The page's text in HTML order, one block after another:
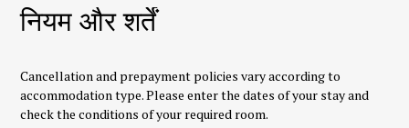
नियम और शर्तें
Cancellation and prepayment policies vary according to
accommodation type. Please enter the dates of your stay and
check the conditions of your required room.